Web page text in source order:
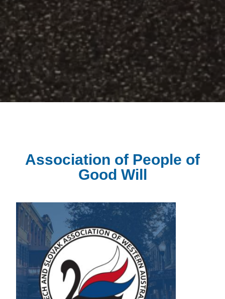
Association of People of
Good Will